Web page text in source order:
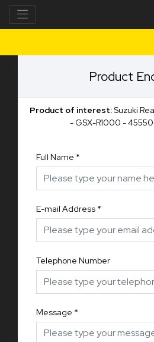
Product
Product of interest:Suzuki
- GSX-R1000
Full Name *
E-mail Address *
Telephone Number
Message *